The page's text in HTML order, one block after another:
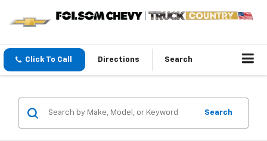
Click To Call Directions Search
Search